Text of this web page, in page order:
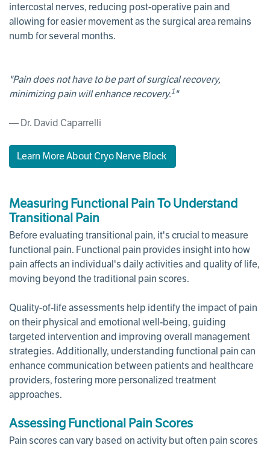
intercostal nerves, reducing post-operative pain and
allowing for easier movement as the surgical area remains
numb for several months.
"Pain does not have to be part of surgical recovery,
minimizing pain will enhance recovery.1 "
Dr. David Caparrelli
Learn More About Cryo Nerve Block
Measuring Functional Pain To Understand
Transitional Pain
Before evaluating transitional pain, it's crucial to measure
functional pain. Functional pain provides insight into how
pain affects an individual's daily activities and quality of life,
moving beyond the traditional pain scores.
Quality-of-life assessments help identify the impact of pain
on their physical and emotional well-being, guiding
targeted intervention and improving overall management
strategies. Additionally, understanding functional pain can
enhance communication between patients and healthcare
providers, fostering more personalized treatment
approaches.
Assessing Functional Pain Scores
Pain scores can vary based on activity but often pain scores